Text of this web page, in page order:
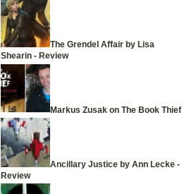
The Grendel Affair by Lisa
Shearin - Review
Markus Zusak on The Book Thief
Ancillary Justice by Ann Lecke -
Review